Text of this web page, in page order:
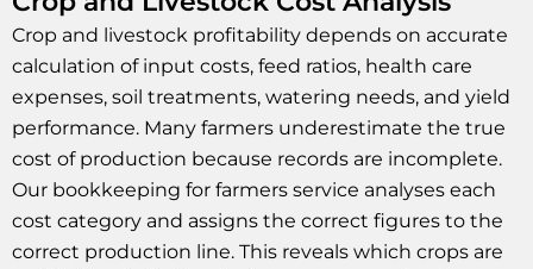
Crop and livestock profitability depends on accurate
calculation of input costs, feed ratios, health care
expenses, soil treatments, watering needs, and yield
performance. Many farmers underestimate the true
cost of production because records are incomplete.
Our bookkeeping for farmers service analyses each
cost category and assigns the correct figures to the
correct production line. This reveals which crops are